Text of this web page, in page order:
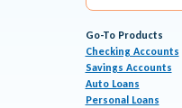
Go-To Products
Checking Accounts
Savings Accounts
Auto Loans
Personal Loans